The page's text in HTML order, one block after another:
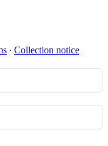
∙ Collection notice